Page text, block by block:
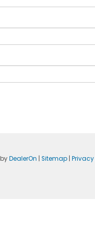
byDealerOn |Sitemap |Privacy